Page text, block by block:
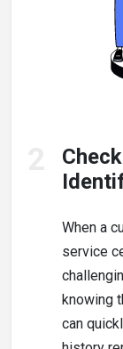
When a
service
knowing
can